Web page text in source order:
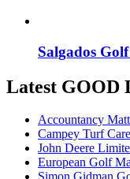
Salgados
Latest GOOD
Accountancy
Campey Turf
John Deere
European Golf